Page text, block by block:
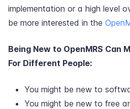
implementation or a high level
be more interested in the
Being New to OpenMRS Can
For Different People:
You might be new to
You might be new to free